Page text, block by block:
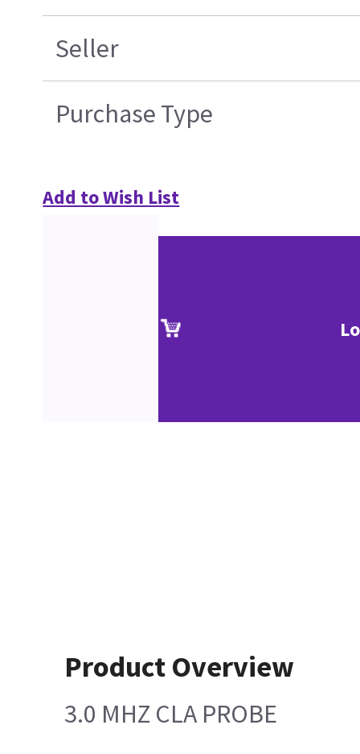
Seller
Purchase Type
Add to Wish List
Product Overview
3.0 MHZ CLA PROBE